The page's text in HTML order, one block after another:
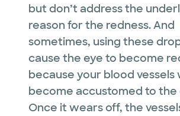
but don’t address the
reason for the redness. And
sometimes, using these
cause the eye to become
because your blood vessels
become accustomed to the
Once it wears off, the